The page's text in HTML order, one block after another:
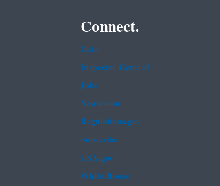
Connect.
Data
Inspector General
Jobs
Newsroom
Regulations.gov
Subscribe
USA.gov
White House